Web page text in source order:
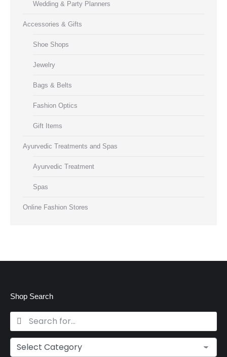
Wedding & Party Planners
Accessories & Gifts
Shoe Shops
Jewelry
Bags & Belts
Fashion Optics
Gift Items
Ayurvedic Treatments and Spas
Ayurvedic Treatment
Spas
Online Fashion Stores
Shop Search